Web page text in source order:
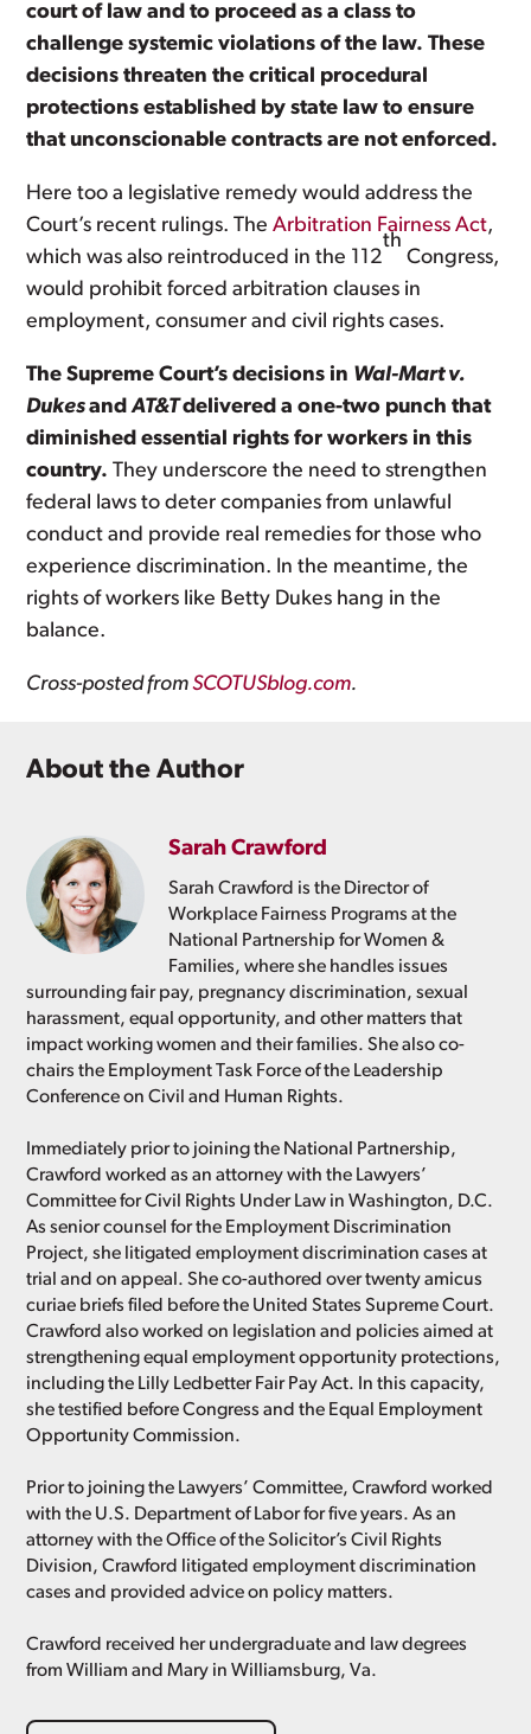
court of law and to proceed as a class to
challenge systemic violations of the law. These
decisions threaten the critical procedural
protections established by state law to ensure
that unconscionable contracts are not enforced.
Here too a legislative remedy would address the
Court’s recent rulings. TheArbitration Fairness Act,
which was also reintroduced in the 112
th
Congress,
would prohibit forced arbitration clauses in
employment, consumer and civil rights cases.
The Supreme Court’s decisions in Wal-Mart v.
DukesandAT&Tdelivered a one-two punch that
diminished essential rights for workers in this
country. They underscore the need to strengthen
federal laws to deter companies from unlawful
conduct and provide real remedies for those who
experience discrimination. In the meantime, the
rights of workers like Betty Dukes hang in the
balance.
Cross-posted fromSCOTUSblog.com.
About the Author
Sarah Crawford
Sarah Crawford is the Director of
Workplace Fairness Programs at the
National Partnership for Women &
Families, where she handles issues
surrounding fair pay, pregnancy discrimination, sexual
harassment, equal opportunity, and other matters that
impact working women and their families. She also co-
chairs the Employment Task Force of the Leadership
Conference on Civil and Human Rights.
Immediately prior to joining the National Partnership,
Crawford worked as an attorney with the Lawyers’
Committee for Civil Rights Under Law in Washington, D.C.
As senior counsel for the Employment Discrimination
Project, she litigated employment discrimination cases at
trial and on appeal. She co-authored over twenty amicus
curiae briefs filed before the United States Supreme Court.
Crawford also worked on legislation and policies aimed at
strengthening equal employment opportunity protections,
including the Lilly Ledbetter Fair Pay Act. In this capacity,
she testified before Congress and the Equal Employment
Opportunity Commission.
Prior to joining the Lawyers’ Committee, Crawford worked
with the U.S. Department of Labor for five years. As an
attorney with the Office of the Solicitor’s Civil Rights
Division, Crawford litigated employment discrimination
cases and provided advice on policy matters.
Crawford received her undergraduate and law degrees
from William and Mary in Williamsburg, Va.